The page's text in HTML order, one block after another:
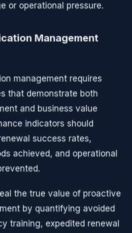
or operational pressure.
Management
management requires
that demonstrate both
and business value
indicators should
success rates,
achieved, and operational
the true value of proactive
by quantifying avoided
training, expedited renewal